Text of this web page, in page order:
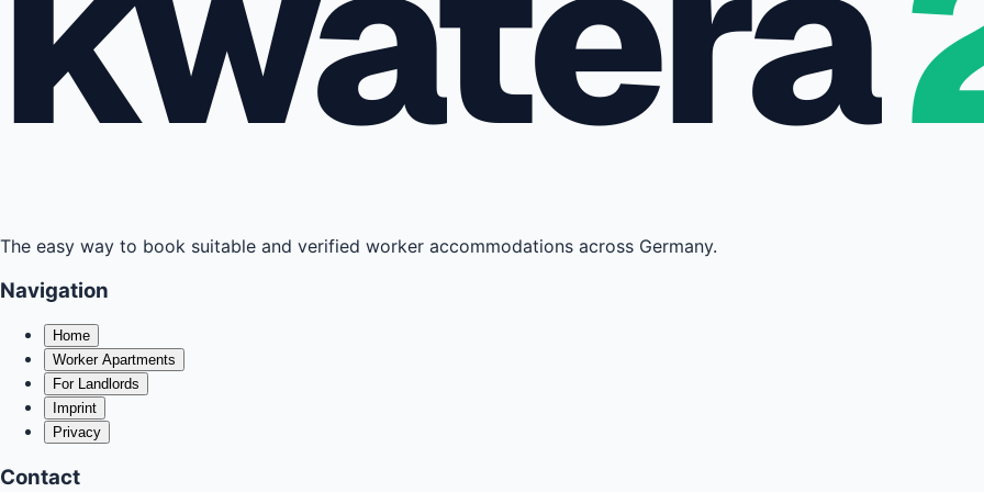
The easy way to book suitable and verified worker accommodations across Germany.
Navigation
Home
Worker Apartments
For Landlords
Imprint
Privacy
Contact